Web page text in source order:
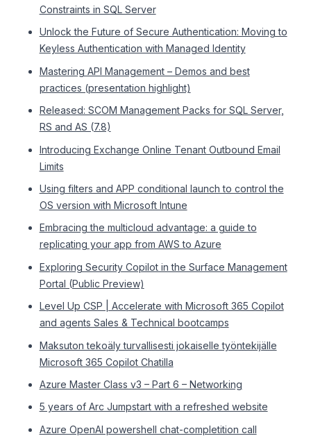
Constraints in SQL Server
Unlock the Future of Secure Authentication: Moving to
Keyless Authentication with Managed Identity
Mastering API Management – Demos and best
practices (presentation highlight)
Released: SCOM Management Packs for SQL Server,
RS and AS (7.8)
Introducing Exchange Online Tenant Outbound Email
Limits
Using filters and APP conditional launch to control the
OS version with Microsoft Intune
Embracing the multicloud advantage: a guide to
replicating your app from AWS to Azure
Exploring Security Copilot in the Surface Management
Portal (Public Preview)
Level Up CSP | Accelerate with Microsoft 365 Copilot
and agents Sales & Technical bootcamps
Maksuton tekoäly turvallisesti jokaiselle työntekijälle
Microsoft 365 Copilot Chatilla
Azure Master Class v3 – Part 6 – Networking
5 years of Arc Jumpstart with a refreshed website
Azure OpenAI powershell chat-completition call